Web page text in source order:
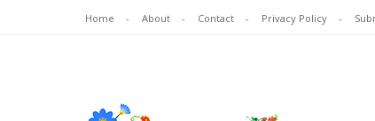
Home About Contact Privacy Policy